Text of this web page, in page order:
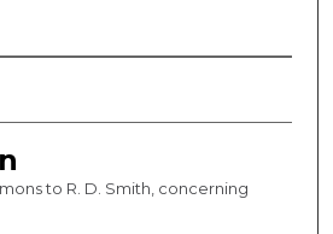
to R. D. Smith, concerning